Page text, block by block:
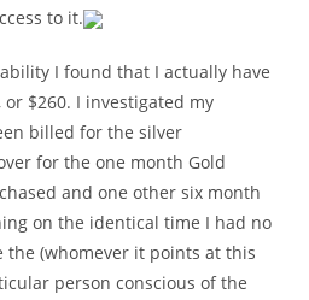
to it.
I found that I actually have
$260. I investigated my
billed for the silver
for the one month Gold
and one other six month
on the identical time I had no
the (whomever it points at this
person conscious of the